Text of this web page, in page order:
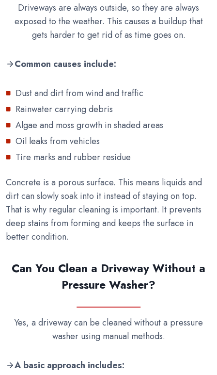
Driveways are always outside, so they are always
exposed to the weather. This causes a buildup that
gets harder to get rid of as time goes on.
Common causes include:
Dust and dirt from wind and traffic
Rainwater carrying debris
Algae and moss growth in shaded areas
Oil leaks from vehicles
Tire marks and rubber residue
Concrete is a porous surface. This means liquids and
dirt can slowly soak into it instead of staying on top.
That is why regular cleaning is important. It prevents
deep stains from forming and keeps the surface in
better condition.
Can You Clean a Driveway Without a
Pressure Washer?
Yes, a driveway can be cleaned without a pressure
washer using manual methods.
A basic approach includes: